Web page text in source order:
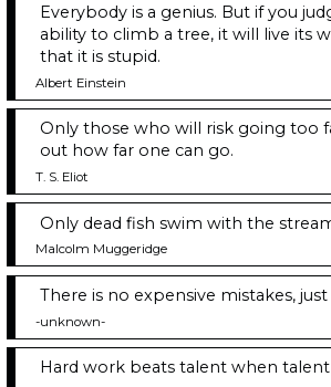
Everybody is a genius. But if you
ability to climb a tree, it will live its
that it is stupid.
Albert Einstein
Only those who will risk going too
out how far one can go.
T. S. Eliot
Only dead fish swim with the
Malcolm Muggeridge
There is no expensive mistakes,
-unknown-
Hard work beats talent when